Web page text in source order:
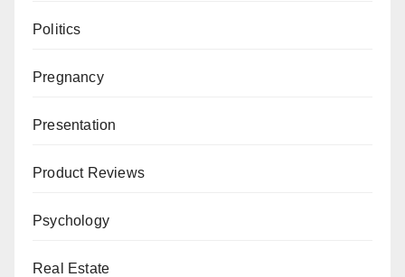
Politics
Pregnancy
Presentation
Product Reviews
Psychology
Real Estate